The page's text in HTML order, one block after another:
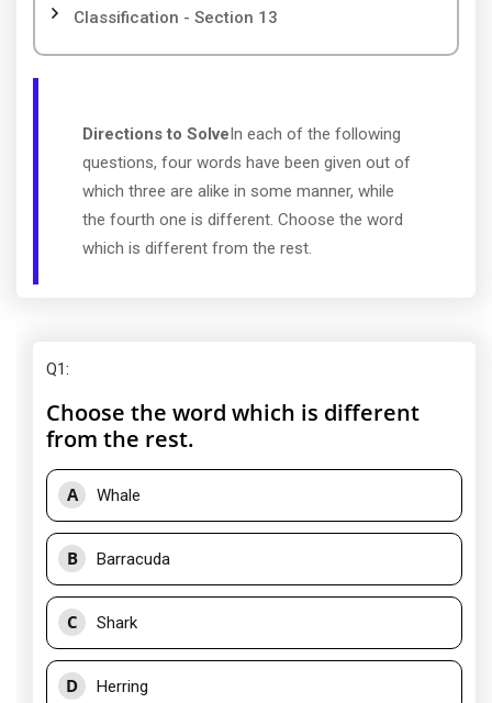
Classification - Section 13
Directions to SolveIn each of the following
questions, four words have been given out of
which three are alike in some manner, while
the fourth one is different. Choose the word
which is different from the rest.
Q1:
Choose the word which is different
from the rest.
A Whale
B Barracuda
C Shark
D Herring